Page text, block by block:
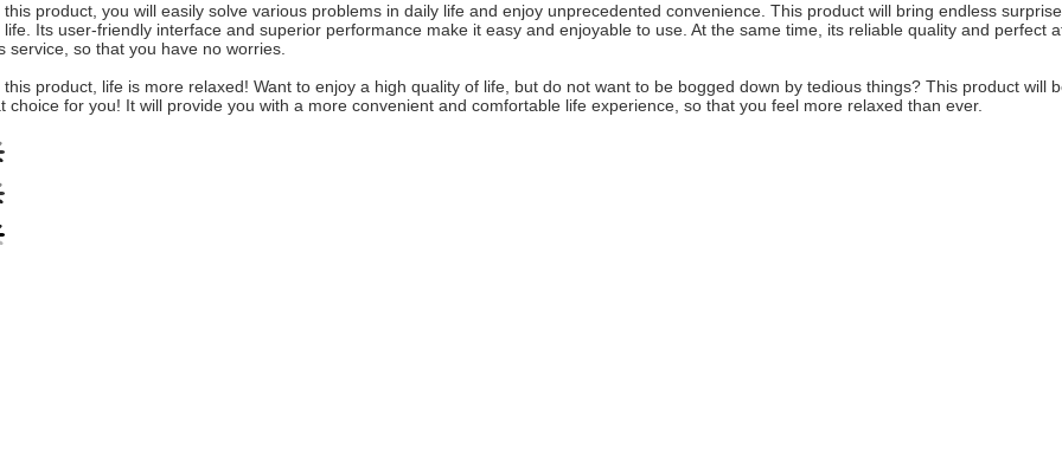
this product, you will easily solve various problems in daily life and enjoy unprecedented convenience. This product will bring endless
life. Its user-friendly interface and superior performance make it easy and enjoyable to use. At the same time, its reliable quality and perfect
service, so that you have no worries.
this product, life is more relaxed! Want to enjoy a high quality of life, but do not want to be bogged down by tedious things? This product will
choice for you! It will provide you with a more convenient and comfortable life experience, so that you feel more relaxed than ever.